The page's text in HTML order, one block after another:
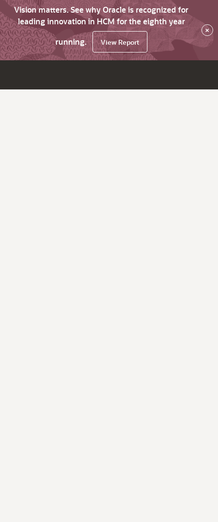
Vision matters. See why Oracle is recognized for
leading innovation in HCM for the eighth year
running.
View Report
×